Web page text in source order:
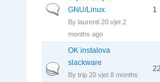
Normal topic
GNU/Linux.
Bylaurenti 20 vjet 2
months ago
1
Hot topic
OK instalova
slackware
Bytrip 20 vjet 8 months